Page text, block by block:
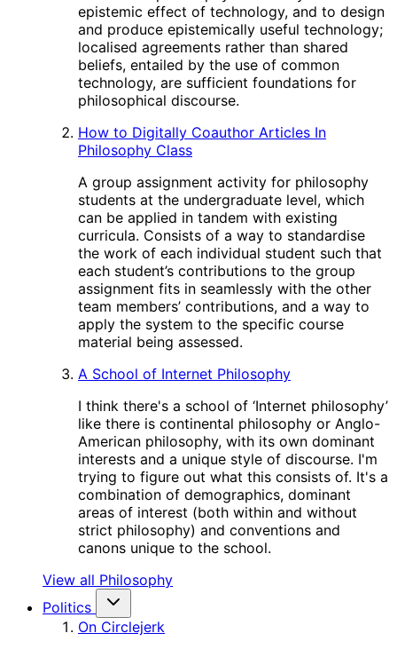
epistemic effect of technology, and to design
and produce epistemically useful technology;
localised agreements rather than shared
beliefs, entailed by the use of common
technology, are sufficient foundations for
philosophical discourse.
How to Digitally Coauthor Articles In
Philosophy Class
A group assignment activity for philosophy
students at the undergraduate level, which
can be applied in tandem with existing
curricula. Consists of a way to standardise
the work of each individual student such that
each student’s contributions to the group
assignment fits in seamlessly with the other
team members’ contributions, and a way to
apply the system to the specific course
material being assessed.
A School of Internet Philosophy
I think there's a school of ‘Internet philosophy’
like there is continental philosophy or Anglo-
American philosophy, with its own dominant
interests and a unique style of discourse. I'm
trying to figure out what this consists of. It's a
combination of demographics, dominant
areas of interest (both within and without
strict philosophy) and conventions and
canons unique to the school.
View all Philosophy
Politics
On Circlejerk